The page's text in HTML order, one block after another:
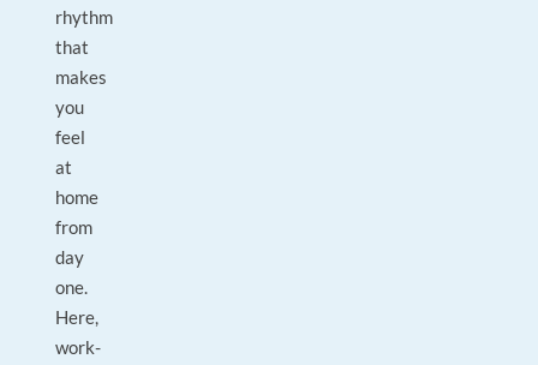
rhythm
that
makes
you
feel
at
home
from
day
one.
Here,
work-